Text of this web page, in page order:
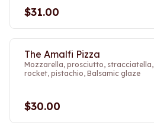
$31.00
The Amalfi Pizza
Mozzarella, prosciutto, stracciatella,
rocket, pistachio, Balsamic glaze
$30.00